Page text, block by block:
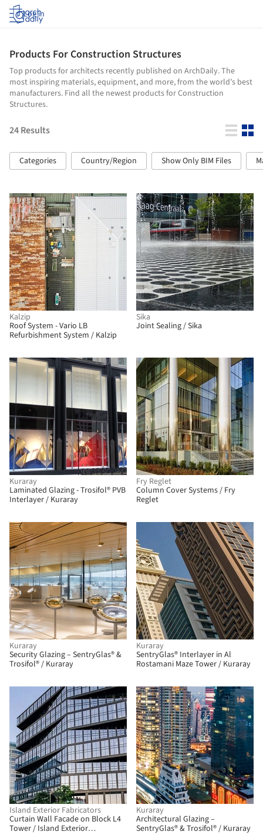
Log in
Products For Construction Structures
Top products for architects recently published on ArchDaily. The
most inspiring materials, equipment, and more, from the world’s best
manufacturers. Find all the newest products for Construction
Structures.
24Results
Categories Country/Region Show Only BIM Files
Kalzip
Roof System - Vario LB
Refurbishment System / Kalzip
Sika
Joint Sealing / Sika
Kuraray
Laminated Glazing - Trosifol® PVB
Interlayer / Kuraray
Fry Reglet
Column Cover Systems / Fry
Reglet
Kuraray
Security Glazing – SentryGlas® &
Trosifol® / Kuraray
Kuraray
SentryGlas® Interlayer in Al
Rostamani Maze Tower / Kuraray
Island Exterior Fabricators
Curtain Wall Facade on Block L4
Tower / Island Exterior
Kuraray
Architectural Glazing –
SentryGlas® & Trosifol® / Kuraray